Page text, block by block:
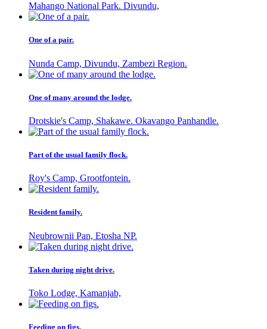
Mahango National Park. Divundu,
One of a pair.
Nunda Camp, Divundu, Zambezi Region.
One of many around the lodge.
Drotskie's Camp, Shakawe. Okavango Panhandle.
Part of the usual family flock.
Roy's Camp, Grootfontein.
Resident family.
Neubrownii Pan, Etosha NP.
Taken during night drive.
Toko Lodge, Kamanjab,
Feeding on figs.